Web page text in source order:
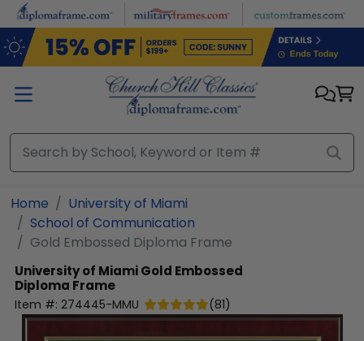
Skip to main content
Home
University of Miami
School of Communication
Gold Embossed Diploma Frame
University of MiamiGold Embossed
Diploma Frame
Item #: 274445-MMU (81)